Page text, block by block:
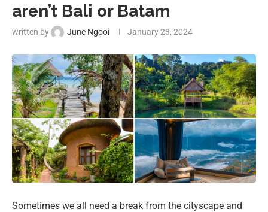
aren’t Bali or Batam
written by June Ngooi January 23, 2024
Sometimes we all need a break from the cityscape and